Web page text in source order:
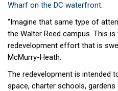
Wharf on the DC waterfront.
“Imagine that same type of
the Walter Reed campus. This
redevelopment effort that is
McMurry-Heath.
The redevelopment is intended
space, charter schools,